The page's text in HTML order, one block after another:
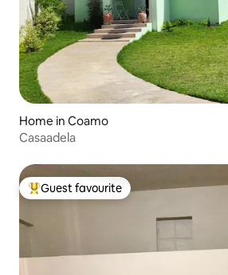
Home in Coamo
Casaadela
Top guest favourite
Guest favourite